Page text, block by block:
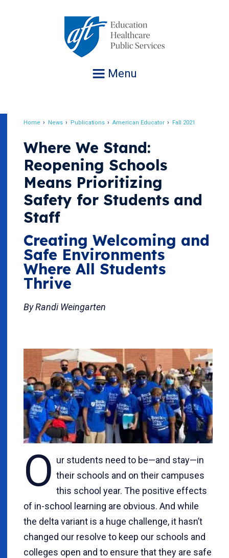
Menu
Home News Publications American Educator Fall 2021
Where We Stand:
Reopening Schools
Means Prioritizing
Safety for Students and
Staff
Creating Welcoming and
Safe Environments
Where All Students
Thrive
By Randi Weingarten
O ur students need to be—and stay—in
their schools and on their campuses
this school year. The positive effects
of in-school learning are obvious. And while
the delta variant is a huge challenge, it hasn’t
changed our resolve to keep our schools and
colleges open and to ensure that they are safe